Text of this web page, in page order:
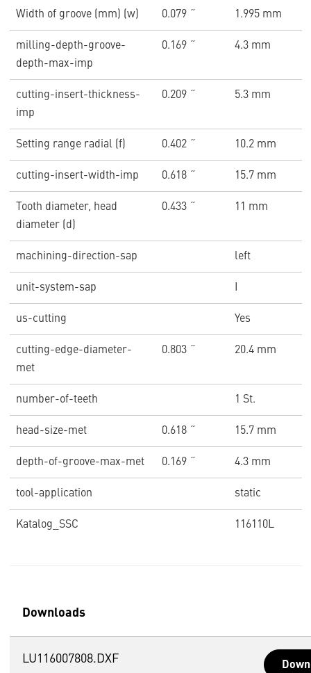
Width of groove (mm) (w) 0.079 ˝ 1.995 mm
milling-depth-groove-
depth-max-imp
0.169 ˝ 4.3 mm
cutting-insert-thickness-
imp
0.209 ˝ 5.3 mm
Setting range radial (f) 0.402 ˝ 10.2 mm
cutting-insert-width-imp 0.618 ˝ 15.7 mm
Tooth diameter, head
diameter (d)
0.433 ˝ 11 mm
machining-direction-sap left
unit-system-sap
us-cutting Yes
cutting-edge-diameter-
met
0.803 ˝ 20.4 mm
number-of-teeth 1 St.
head-size-met 0.618 ˝ 15.7 mm
depth-of-groove-max-met 0.169 ˝ 4.3 mm
tool-application static
Katalog_SSC 116110L
Downloads
LU116007808.DXF